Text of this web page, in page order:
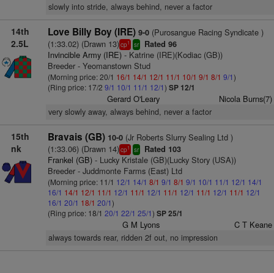
slowly into stride, always behind, never a factor
14th
2.5L
Love Billy Boy (IRE) 9-0(Purosangue Racing Syndicate )
(1:33.02) (Drawn 13)cp1 sr Rated 96
Invincible Army (IRE)- Katrine (IRE)(Kodiac (GB))
Breeder - Yeomanstown Stud
(Morning price: 20/1 16/1 14/1 12/1 11/1 10/1 9/1 8/1 9/1)
(Ring price: 17/2 9/1 10/1 11/1 12/1) SP 12/1
Gerard O'Leary Nicola Burns(7)
very slowly away, always behind, never a factor
15th
nk
Bravais (GB) 10-0(Jr Roberts Slurry Sealing Ltd )
(1:33.06) (Drawn 14)cp1 sr Rated 103
Frankel (GB)- Lucky Kristale (GB)(Lucky Story (USA))
Breeder - Juddmonte Farms (East) Ltd
(Morning price: 11/1 12/1 14/1 8/1 9/1 8/1 9/1 10/1 11/1 12/1 14/1
16/1 14/1 12/1 11/1 12/1 11/1 12/1 11/1 12/1 11/1 12/1 11/1 12/1
16/1 20/1 18/1 20/1)
(Ring price: 18/1 20/1 22/1 25/1) SP 25/1
G M Lyons C T Keane
always towards rear, ridden 2f out, no impression